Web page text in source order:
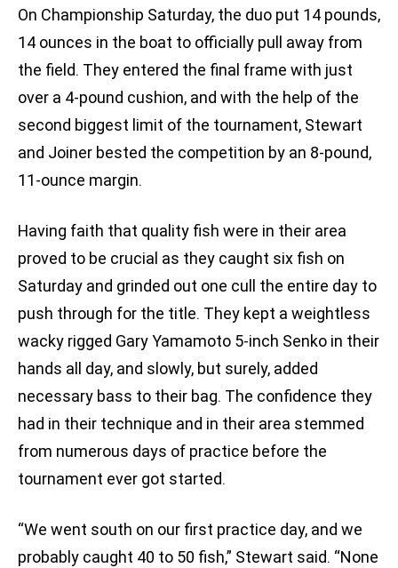
On Championship Saturday, the duo put 14 pounds,
14 ounces in the boat to officially pull away from
the field. They entered the final frame with just
over a 4-pound cushion, and with the help of the
second biggest limit of the tournament, Stewart
and Joiner bested the competition by an 8-pound,
11-ounce margin.
Having faith that quality fish were in their area
proved to be crucial as they caught six fish on
Saturday and grinded out one cull the entire day to
push through for the title. They kept a weightless
wacky rigged Gary Yamamoto 5-inch Senko in their
hands all day, and slowly, but surely, added
necessary bass to their bag. The confidence they
had in their technique and in their area stemmed
from numerous days of practice before the
tournament ever got started.
“We went south on our first practice day, and we
probably caught 40 to 50 fish,” Stewart said. “None